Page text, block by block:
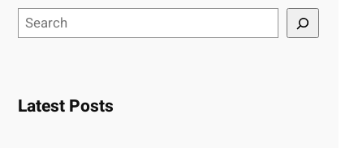
e
cLatest Posts